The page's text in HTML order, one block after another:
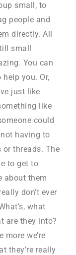
small, to
people and
directly. All
small
You can
you. Or,
just like
like
could
having to
threads. The
to get to
about them
don’t ever
what
are they into?
more we’re
they’re really